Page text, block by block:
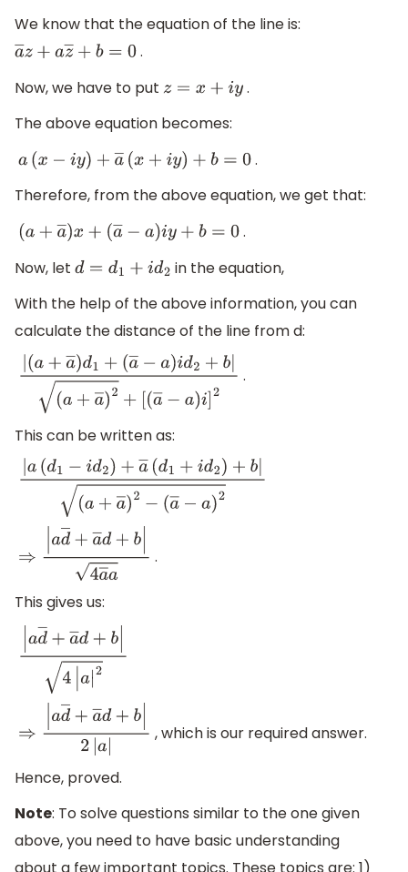
We know that the equation of the line is:
a―z +az ― +b=0 .
Now, we have to put
z=x +iy
.
The above equation becomes:
a( x−iy )+ a―(x+i y)+b= 0
.
Therefore, from the above equation, we get that:
(a +a―)x +(a ― −a)iy +b = 0
.
Now, let
d=d1 +id 2
in the equation,
With the help of the above information, you can
calculate the distance of the line from d:
|(a+a―)d1+(a―−a)id2+b|
(a+a―)2 +[( a―−a)i]2
.
This can be written as:
|a(d1−id2)+a―(d1+id2)+b|
(a+a―)2 −(a ―−a)2
⇒|ad―+a―d+b|4a ―.
This gives us:
|ad―+a―d+b|4
⇒|ad―+a―d+b|2|a |, which is our required answer.
Hence, proved.
Note: To solve questions similar to the one given
above, you need to have basic understanding